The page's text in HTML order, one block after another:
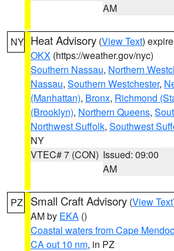
AM
NY Heat Advisory (View Text)
OKX (https://weather.gov/nyc)
Southern Nassau, Northern
Nassau, Southern Westchester,
(Manhattan), Bronx, Richmond
(Brooklyn), Northern Queens,
Northwest Suffolk, Southwest
NY
VTEC# 7 (CON) Issued: 09:00
AM
PZ Small Craft Advisory (View Text
AM by EKA ()
Coastal waters from Cape
CA out 10 nm, in PZ